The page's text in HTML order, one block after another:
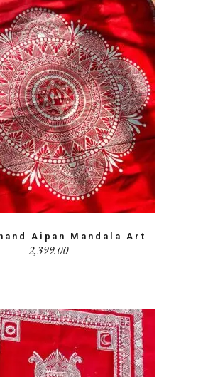
Aipan Mandala Art
2,399.00